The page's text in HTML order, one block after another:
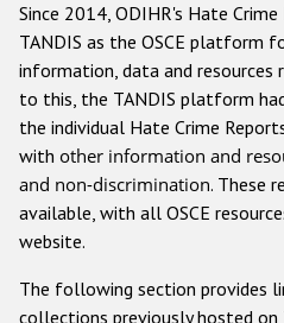
Anti-Semitic
Anti-Muslim
Anti-Christian
Other hate crime based
Gender-based
Since 2014, ODIHR's Hate
TANDIS as the OSCE platform
information, data and resources
to this, the TANDIS platform
the individual Hate Crime
with other information and
and non-discrimination. These
available, with all OSCE
website.
The following section provides
collections previously hosted on